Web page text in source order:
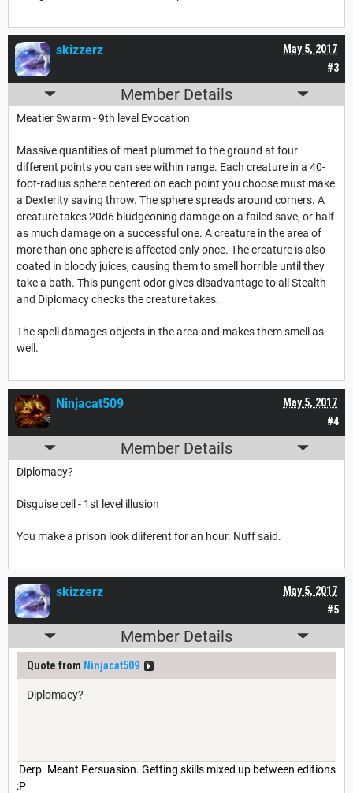
#3
May 5, 2017
skizzerz
Member Details
Meatier Swarm - 9th level Evocation
Massive quantities of meat plummet to the ground at four
different points you can see within range. Each creature in a 40-
foot-radius sphere centered on each point you choose must make
a Dexterity saving throw. The sphere spreads around corners. A
creature takes 20d6 bludgeoning damage on a failed save, or half
as much damage on a successful one. A creature in the area of
more than one sphere is affected only once. The creature is also
coated in bloody juices, causing them to smell horrible until they
take a bath. This pungent odor gives disadvantage to all Stealth
and Diplomacy checks the creature takes.
The spell damages objects in the area and makes them smell as
well.
#4
May 5, 2017
Ninjacat509
Member Details
Diplomacy?
Disguise cell - 1st level illusion
You make a prison look diiferent for an hour. Nuff said.
#5
May 5, 2017
skizzerz
Member Details
Quote from Ninjacat509
Diplomacy?
Derp. Meant Persuasion. Getting skills mixed up between editions
:P